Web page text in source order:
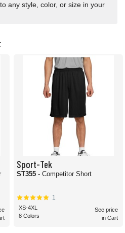
any style, color, or size in your
Sport-Tek
ST355 - Competitor Short
1
XS-4XL
8 Colors
See price
in Cart